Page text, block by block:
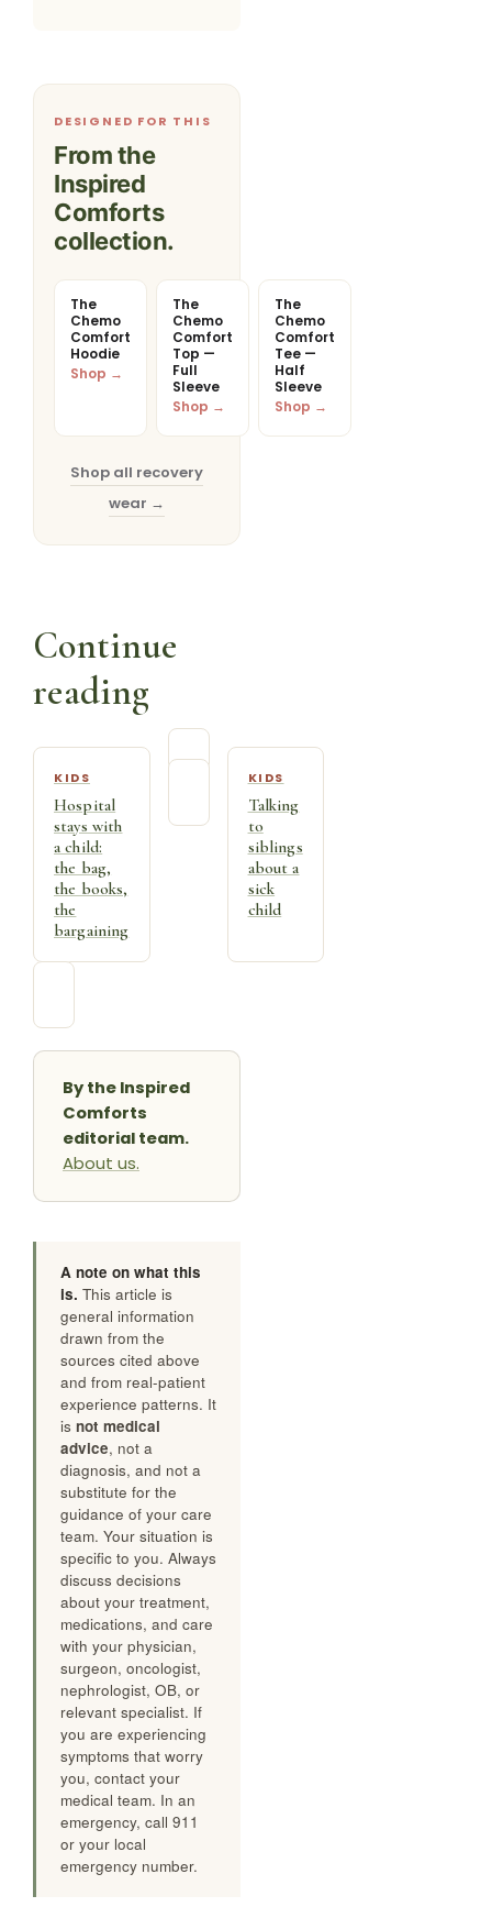
DESIGNED FOR THIS
From the
Inspired
Comforts
collection.
The
Chemo
Shop →
The
Chemo
Comfort
Top —
Shop →
The
Chemo
Comfort
Tee —
Continue
reading
KIDS
Hospital
stays with
a child:
the bag,
the
KIDS
Talking
to
siblings
By the Inspired
Comforts
editorial team.
A note on what this
is.This article is
general information
drawn from the
sources cited above
and from real-patient
experience patterns. It
isnot medical
advice, not a
diagnosis, and not a
substitute for the
guidance of your care
team. Your situation is
specific to you. Always
discuss decisions
about your treatment,
medications, and care
with your physician,
surgeon, oncologist,
nephrologist, OB, or
relevant specialist. If
you are experiencing
symptoms that worry
you, contact your
medical team. In an
emergency, call 911